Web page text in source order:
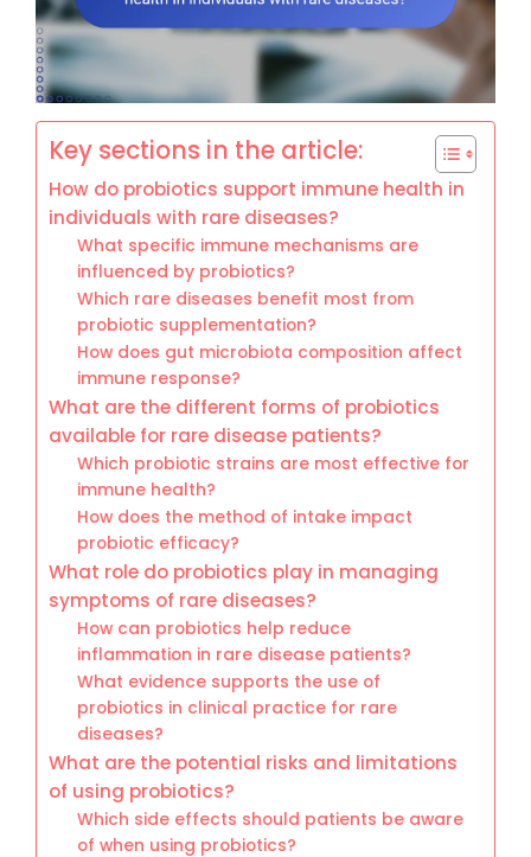
Key sections in the article:
How do probiotics support immune health in
individuals with rare diseases?
What specific immune mechanisms are
influenced by probiotics?
Which rare diseases benefit most from
probiotic supplementation?
How does gut microbiota composition affect
immune response?
What are the different forms of probiotics
available for rare disease patients?
Which probiotic strains are most effective for
immune health?
How does the method of intake impact
probiotic efficacy?
What role do probiotics play in managing
symptoms of rare diseases?
How can probiotics help reduce
inflammation in rare disease patients?
What evidence supports the use of
probiotics in clinical practice for rare
diseases?
What are the potential risks and limitations
of using probiotics?
Which side effects should patients be aware
of when using probiotics?